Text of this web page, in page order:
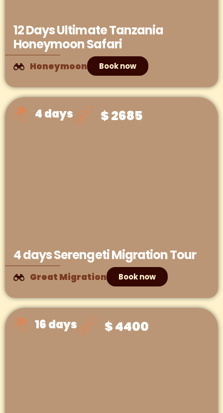
12 Days Ultimate Tanzania
Honeymoon Safari
Honeymoon Book now
4 days $ 2685
4 days Serengeti Migration Tour
Great Migration Book now
16 days $ 4400